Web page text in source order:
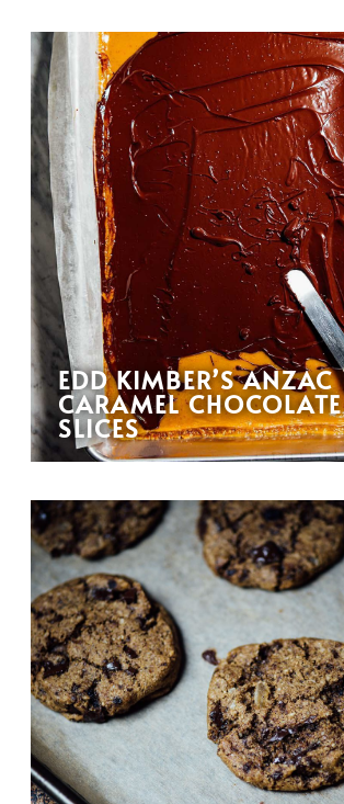
EDD KIMBER’S ANZAC
CARAMEL CHOCOLATE
SLICES